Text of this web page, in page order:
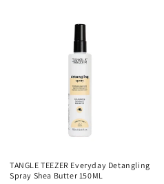
TANGLE TEEZER Everyday Detangling
Spray Shea Butter 150ML